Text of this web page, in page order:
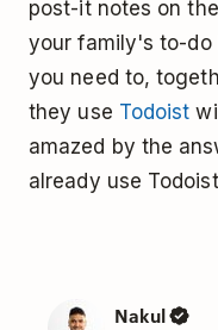
post-it notes on
your family's to-do
you need to,
they use Todoist
amazed by the
already use
Nakul